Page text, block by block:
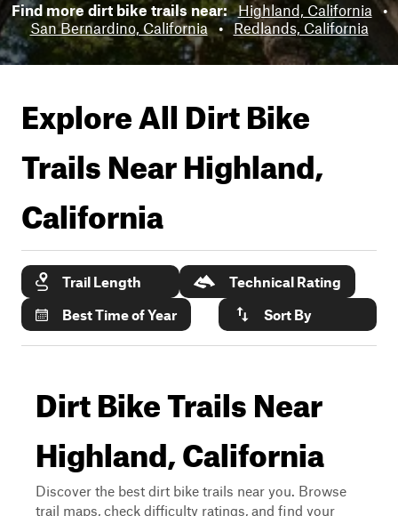
Find more dirt bike trails near: Highland, California •
San Bernardino, California • Redlands, California
Explore All Dirt Bike
Trails NearHighland,
California
Trail Length
Technical Rating
Best Time of Year
Sort By
Dirt Bike Trails Near
Highland, California
Discover the best dirt bike trails near you. Browse
trail maps, check difficulty ratings, and find your